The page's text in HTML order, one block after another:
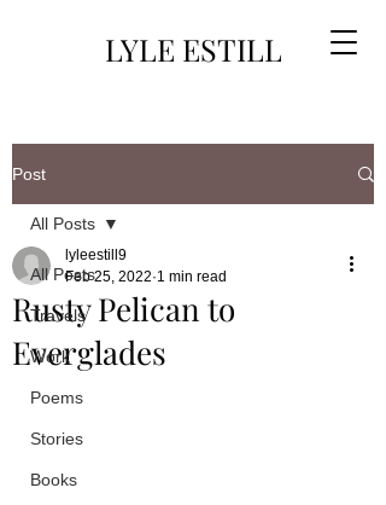
LYLE ESTILL
Post
All Posts
Travels
Work
Poems
Stories
Books
All Posts
Rusty Pelican to
Everglades
lyleestill9
Feb 25, 2022 1 min read